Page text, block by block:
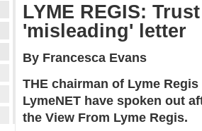
LYME REGIS:
'misleading' letter
By Francesca Evans
THE chairman of Lyme
LymeNET have spoken out
the View From Lyme Regis.